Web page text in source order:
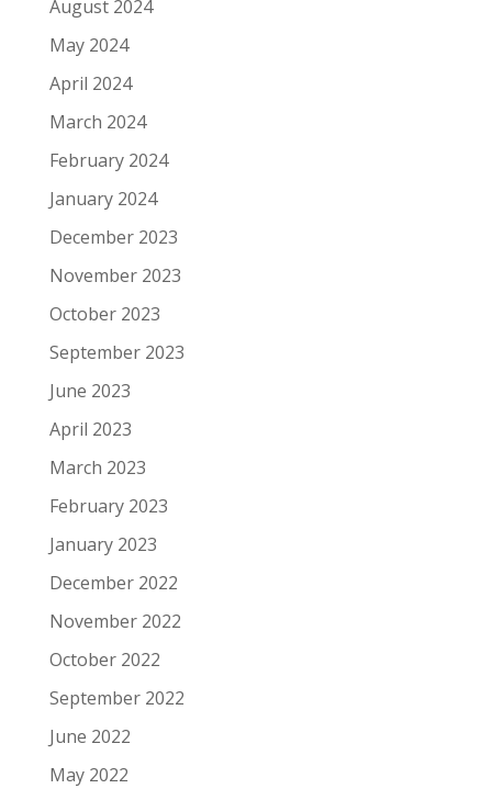
August 2024
May 2024
April 2024
March 2024
February 2024
January 2024
December 2023
November 2023
October 2023
September 2023
June 2023
April 2023
March 2023
February 2023
January 2023
December 2022
November 2022
October 2022
September 2022
June 2022
May 2022